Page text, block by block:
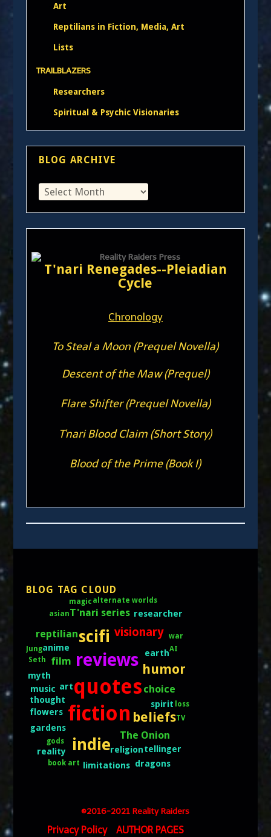
Art
Reptilians in Fiction, Media, Art
Lists
TRAILBLAZERS
Researchers
Spiritual & Psychic Visionaries
BLOG ARCHIVE
T'nari Renegades--Pleiadian
Cycle
Chronology
To Steal a Moon (Prequel Novella)
Descent of the Maw (Prequel)
Flare Shifter (Prequel Novella)
T'nari Blood Claim (Short Story)
Blood of the Prime (Book I)
BLOG TAG CLOUD
quotes
fiction
reviews
scifi
indie
beliefs
humor
visionary
T'nari series
The Onion
choice
film
reptilian
art
earth
limitations
religion
thought
flowers
gardens
music
myth
researcher
dragons
reality
spirit
anime
tellinger
AI
alternate worlds
book art
gods
magic
asian
Jung
loss
Seth
TV
war
©2016-2021 Reality Raiders
Privacy Policy AUTHOR PAGES